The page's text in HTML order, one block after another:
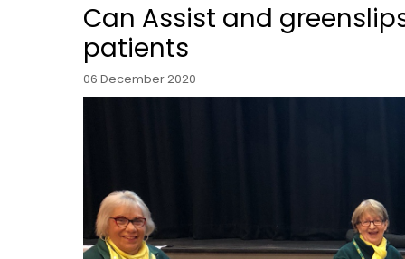
Can Assist and
patients
06 December 2020